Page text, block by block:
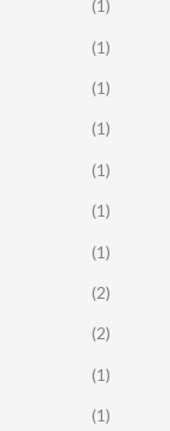
(1)
(1)
(1)
(1)
(1)
(1)
(1)
(2)
(2)
(1)
(1)